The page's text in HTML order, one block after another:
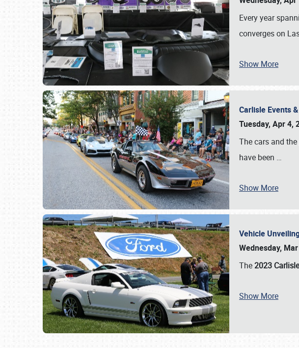
SCHEDULE & INFO
Every year
converges on
Show More
Carlisle Events
Tuesday, Apr 4,
The cars and
have been …
Show More
Vehicle
Wednesday,
The2023
Show More